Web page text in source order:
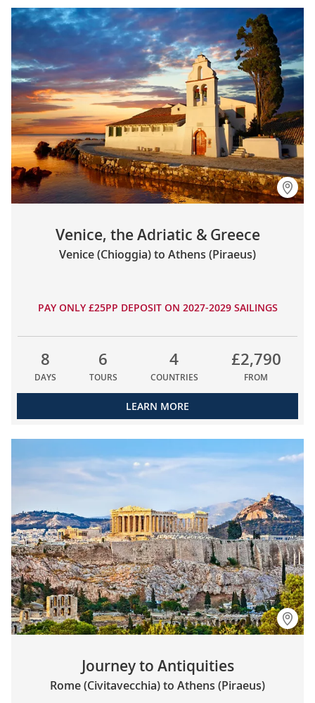
Venice, the Adriatic & Greece
Venice (Chioggia) to Athens (Piraeus)
PAY ONLY £25PP DEPOSIT ON 2027-2029 SAILINGS
8
DAYS
6
TOURS
4
COUNTRIES
£2,790
FROM
LEARN MORE
Journey to Antiquities
Rome (Civitavecchia) to Athens (Piraeus)